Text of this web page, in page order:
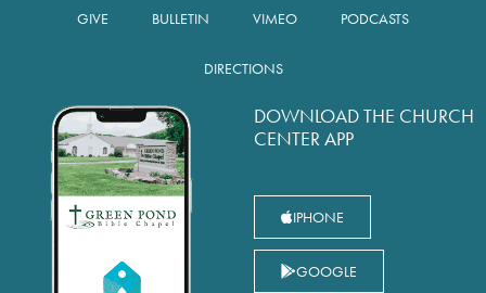
GIVE BULLETIN VIMEO PODCASTS
DIRECTIONS
DOWNLOAD THE CHURCH
CENTER APP
IPHONE
GOOGLE